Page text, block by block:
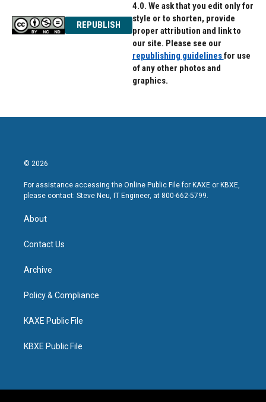
REPUBLISH
4.0. We ask that you edit only for
style or to shorten, provide
proper attribution and link to
our site. Please see our
republishing guidelinesfor use
of any other photos and
graphics.
© 2026
For assistance accessing the Online Public File for KAXE or KBXE,
please contact: Steve Neu, IT Engineer, at 800-662-5799.
About
Contact Us
Archive
Policy & Compliance
KAXE Public File
KBXE Public File